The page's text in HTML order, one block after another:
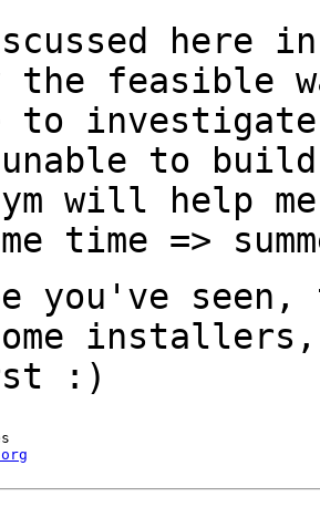
here
the feasible
investigate
to
will help
time =>
you've
installers,
:)